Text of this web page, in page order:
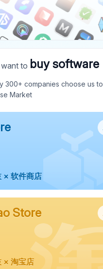
to buy software
300+ companies choose us to
Market
× 软件商店
Store
× 淘宝店